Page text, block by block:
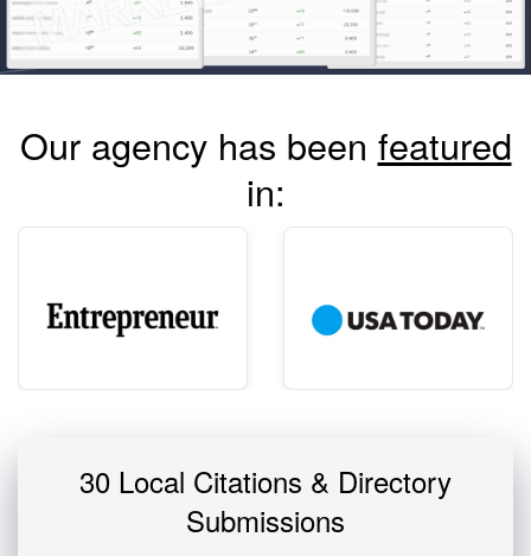
Our agency has been featured
in:
30 Local Citations & Directory
Submissions